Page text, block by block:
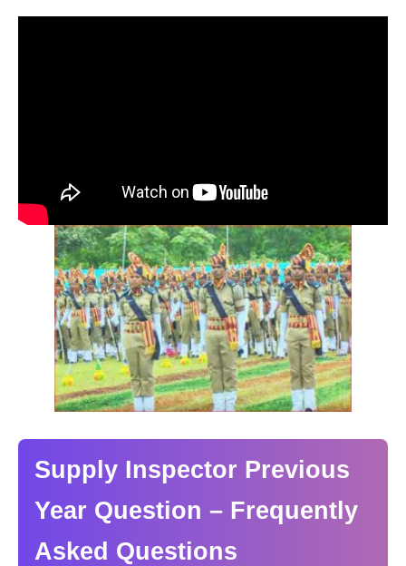
Supply Inspector Previous
Year Question – Frequently
Asked Questions